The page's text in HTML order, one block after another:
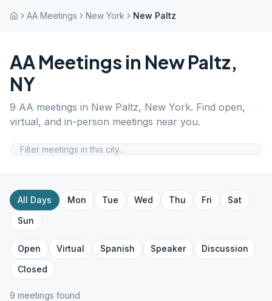
AA Meetings New York New Paltz
AA Meetings in New Paltz,
NY
9 AA meetings in New Paltz, New York. Find open,
virtual, and in-person meetings near you.
All Days Mon Tue Wed Thu Fri
Sat
Sun
Open Virtual Spanish Speaker
Discussion
Closed
9 meetings found